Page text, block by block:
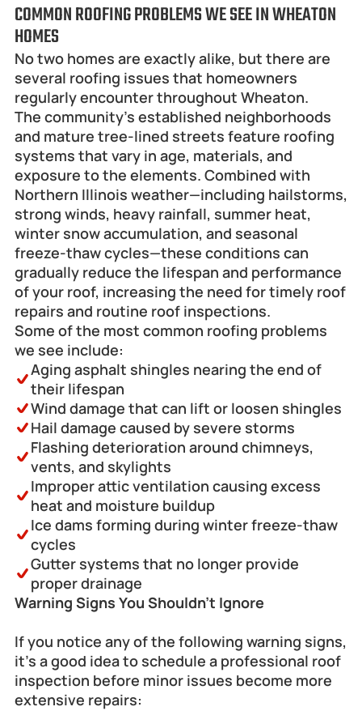
COMMON ROOFING PROBLEMS WE SEE IN WHEATON
HOMES
No two homes are exactly alike, but there are
several roofing issues that homeowners
regularly encounter throughout Wheaton.
The community's established neighborhoods
and mature tree-lined streets feature roofing
systems that vary in age, materials, and
exposure to the elements. Combined with
Northern Illinois weather—including hailstorms,
strong winds, heavy rainfall, summer heat,
winter snow accumulation, and seasonal
freeze-thaw cycles—these conditions can
gradually reduce the lifespan and performance
of your roof, increasing the need for timely roof
repairs and routine roof inspections.
Some of the most common roofing problems
we see include:
Aging asphalt shingles nearing the end of
their lifespan
Wind damage that can lift or loosen shingles
Hail damage caused by severe storms
Flashing deterioration around chimneys,
vents, and skylights
Improper attic ventilation causing excess
heat and moisture buildup
Ice dams forming during winter freeze-thaw
cycles
Gutter systems that no longer provide
proper drainage
Warning Signs You Shouldn't Ignore
If you notice any of the following warning signs,
it's a good idea to schedule a professional roof
inspection before minor issues become more
extensive repairs: